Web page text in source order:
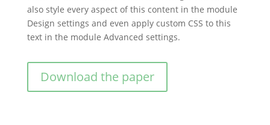
also style every aspect of this content in the module
Design settings and even apply custom CSS to this
text in the module Advanced settings.
Download the paper